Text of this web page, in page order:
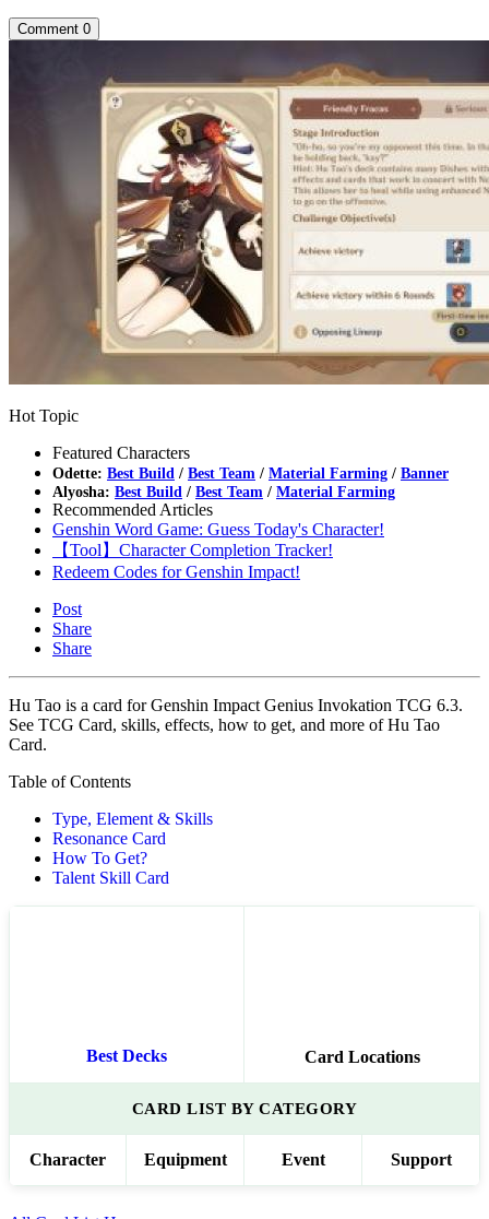
Comment 0
Hot Topic
Featured Characters
Odette: Best Build / Best Team / Material Farming / Banner
Alyosha: Best Build / Best Team / Material Farming
Recommended Articles
Genshin Word Game: Guess Today's Character!
【Tool】Character Completion Tracker!
Redeem Codes for Genshin Impact!
Post
Share
Share
Hu Tao is a card for Genshin Impact Genius Invokation TCG 6.3.
See TCG Card, skills, effects, how to get, and more of Hu Tao
Card.
Table of Contents
Type, Element & Skills
Resonance Card
How To Get?
Talent Skill Card
Best Decks Card Locations
CARD LIST BY CATEGORY
Character Equipment Event Support